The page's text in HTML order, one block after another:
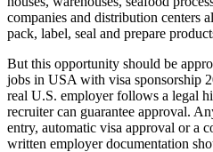
companies and distribution centers
pack, label, seal and prepare
But this opportunity should be
jobs in USA with visa sponsorship
real U.S. employer follows a legal
recruiter can guarantee approval.
entry, automatic visa approval or a
written employer documentation